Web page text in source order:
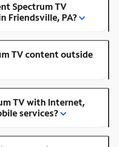
Spectrum TV
Friendsville, PA?
TV content outside
TV with Internet,
services?